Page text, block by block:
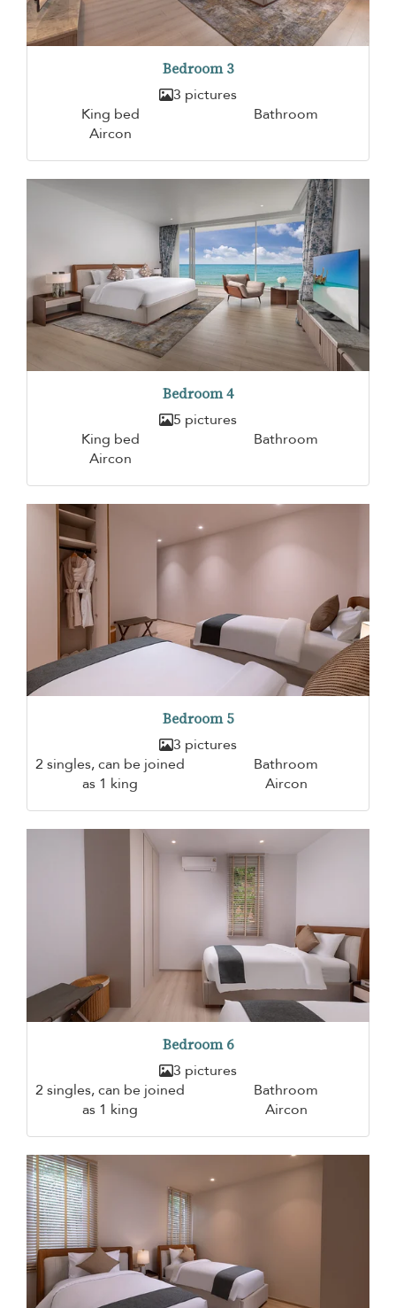
Bedroom 3
3 pictures
King bed
Bathroom
Aircon
Bedroom 4
5 pictures
King bed
Bathroom
Aircon
Bedroom 5
3 pictures
2 singles, can be joined
as 1 king
Bathroom
Aircon
Bedroom 6
3 pictures
2 singles, can be joined
as 1 king
Bathroom
Aircon